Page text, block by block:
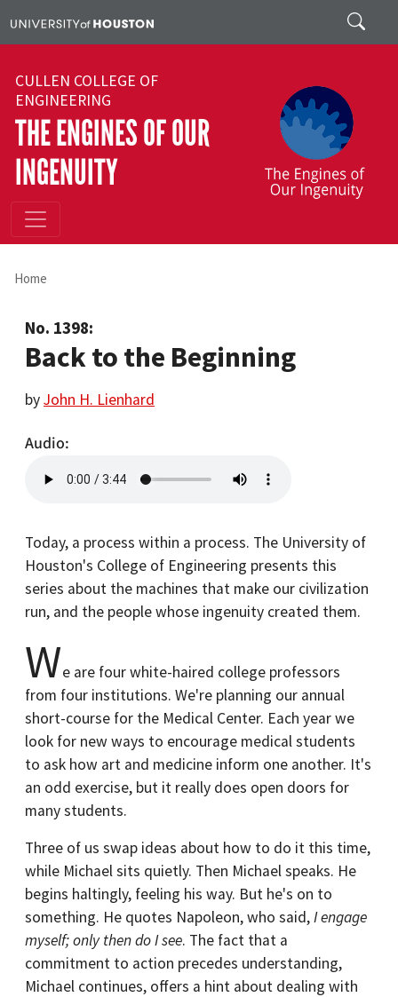
Search
CULLEN COLLEGE OF
ENGINEERING
THE ENGINES OF OUR
INGENUITY
Home
No. 1398:
Back to the Beginning
byJohn H. Lienhard
Audio
Today, a process within a process. The University of
Houston's College of Engineering presents this
series about the machines that make our civilization
run, and the people whose ingenuity created them.
We are four white-haired college professors
from four institutions. We're planning our annual
short-course for the Medical Center. Each year we
look for new ways to encourage medical students
to ask how art and medicine inform one another. It's
an odd exercise, but it really does open doors for
many students.
Three of us swap ideas about how to do it this time,
while Michael sits quietly. Then Michael speaks. He
begins haltingly, feeling his way. But he's on to
something. He quotes Napoleon, who said,I engage
myself; only then do I see. The fact that a
commitment to action precedes understanding,
Michael continues, offers a hint about dealing with